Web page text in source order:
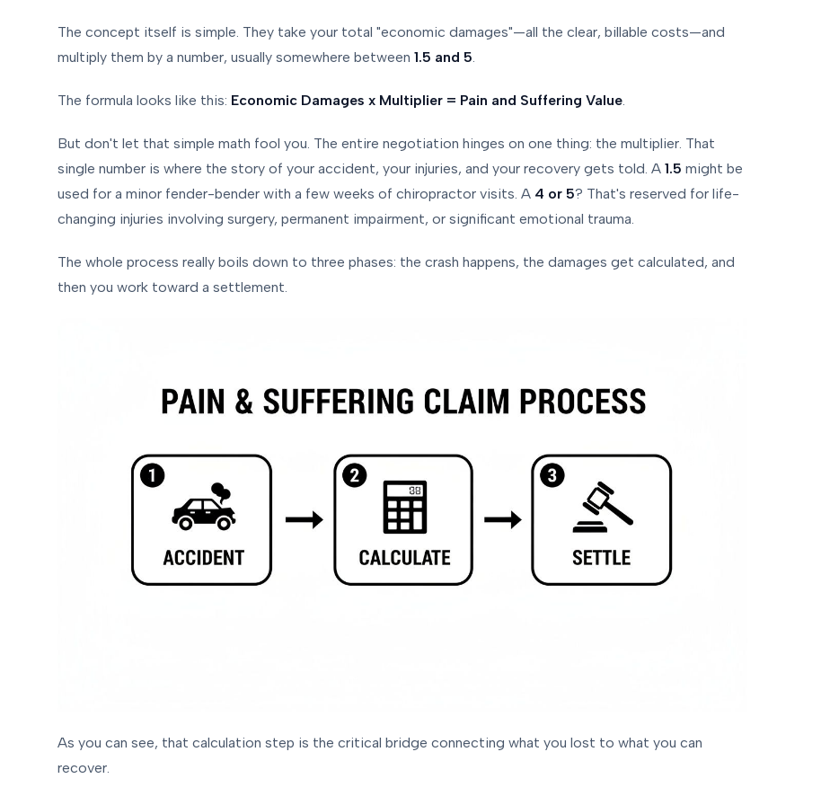
The concept itself is simple. They take your total "economic damages"—all the clear, billable costs—and
multiply them by a number, usually somewhere between 1.5 and 5.
The formula looks like this: Economic Damages x Multiplier = Pain and Suffering Value.
But don't let that simple math fool you. The entire negotiation hinges on one thing: the multiplier. That
single number is where the story of your accident, your injuries, and your recovery gets told. A 1.5 might be
used for a minor fender-bender with a few weeks of chiropractor visits. A 4 or 5? That's reserved for life-
changing injuries involving surgery, permanent impairment, or significant emotional trauma.
The whole process really boils down to three phases: the crash happens, the damages get calculated, and
then you work toward a settlement.
As you can see, that calculation step is the critical bridge connecting what you lost to what you can
recover.